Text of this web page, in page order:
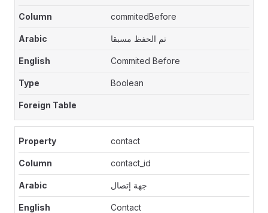
commitedBefore
تم الحفظ مسبقا
Commited Before
Boolean
contact
contact_id
جهة إتصال
Contact